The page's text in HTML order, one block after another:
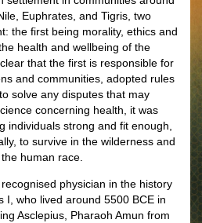
Euphrates, and Tigris, two
the first being morality, ethics and
health and wellbeing of the
that the first is responsible for
and communities, adopted rules
solve any disputes that may
concerning health, it was
individuals strong and fit enough,
to survive in the wilderness and
human race.
physician in the history
I, who lived around 5500 BCE in
Asclepius, Pharaoh Amun from